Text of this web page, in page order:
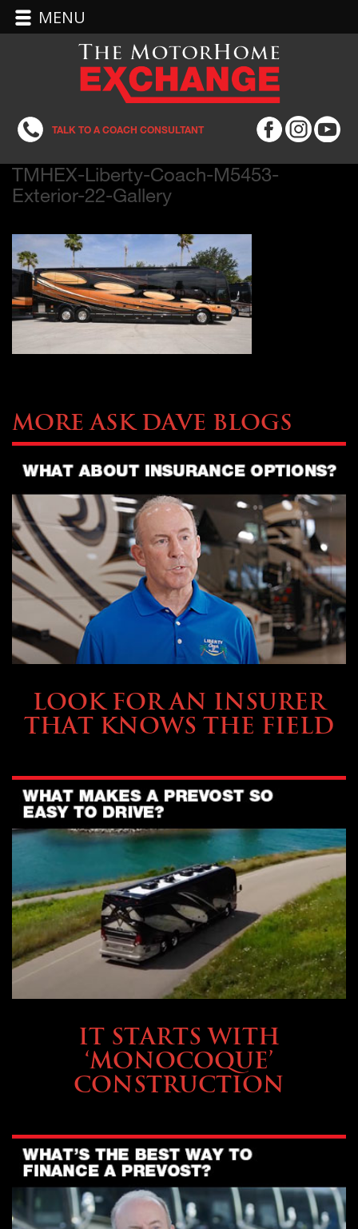
TALK TO A COACH CONSULTANT
TMHEX-Liberty-Coach-M5453-
Exterior-22-Gallery
More Ask Dave Blogs
LOOK FOR AN INSURER
THAT KNOWS THE FIELD
IT STARTS WITH
‘MONOCOQUE’
CONSTRUCTION
MENU